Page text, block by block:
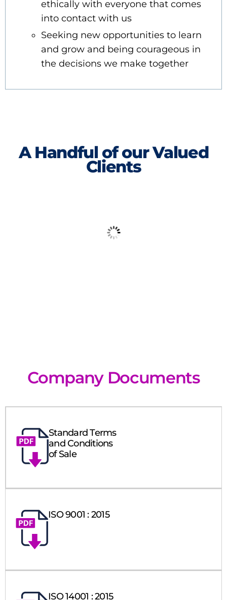
ethically with everyone that comes
into contact with us
Seeking new opportunities to learn
and grow and being courageous in
the decisions we make together
A Handful of our Valued
Clients
Company Documents
Standard Terms
and Conditions
of Sale
ISO 9001 : 2015
ISO 14001 : 2015